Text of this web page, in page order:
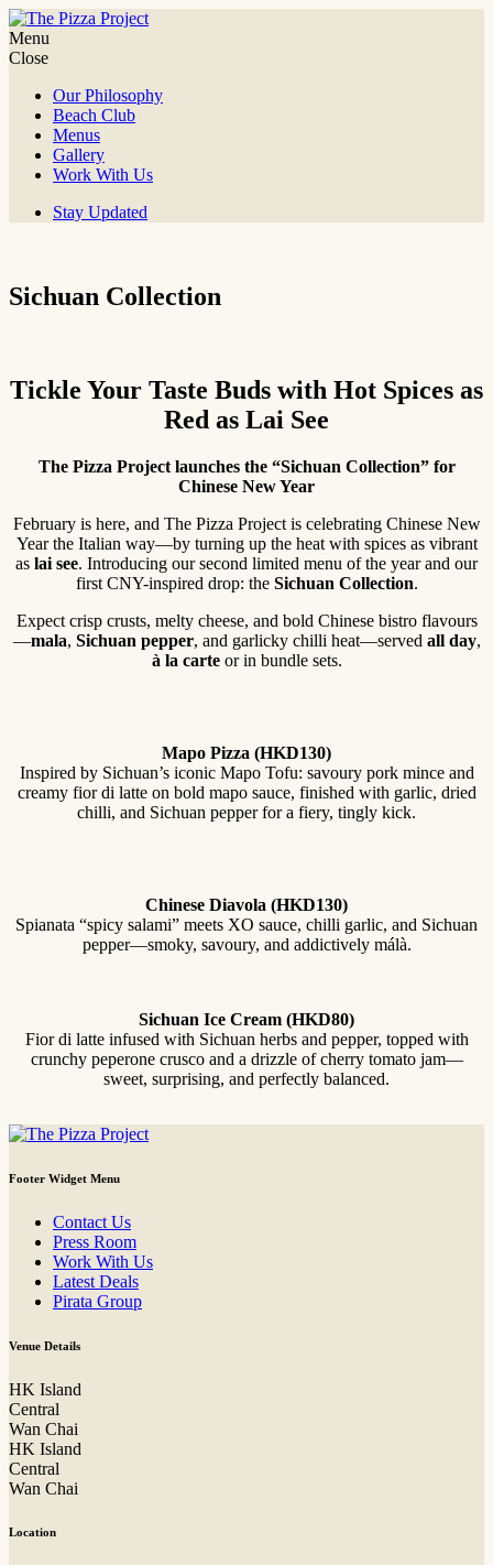
Skip
to
content
The Pizza Project
It's all about the fun!
Menu
Close
Our Philosophy
Beach Club
Menus
Gallery
Work With Us
Stay Updated
Sichuan Collection
Tickle Your Taste Buds with Hot Spices as
Red as Lai See
The Pizza Project launches the “Sichuan Collection” for
Chinese New Year
February is here, and The Pizza Project is celebrating Chinese New
Year the Italian way—by turning up the heat with spices as vibrant
as lai see. Introducing our second limited menu of the year and our
first CNY-inspired drop: the Sichuan Collection.
Expect crisp crusts, melty cheese, and bold Chinese bistro flavours
—mala, Sichuan pepper, and garlicky chilli heat—served all day,
à la carteor in bundle sets.
Mapo Pizza (HKD130)
Inspired by Sichuan’s iconic Mapo Tofu: savoury pork mince and
creamy fior di latte on bold mapo sauce, finished with garlic, dried
chilli, and Sichuan pepper for a fiery, tingly kick.
Chinese Diavola (HKD130)
Spianata “spicy salami” meets XO sauce, chilli garlic, and Sichuan
pepper—smoky, savoury, and addictively málà.
Sichuan Ice Cream (HKD80)
Fior di latte infused with Sichuan herbs and pepper, topped with
crunchy peperone crusco and a drizzle of cherry tomato jam—
sweet, surprising, and perfectly balanced.
Footer Widget Menu
Contact Us
Press Room
Work With Us
Latest Deals
Pirata Group
Venue Details
HK Island
Central
Wan Chai
HK Island
Central
Wan Chai
Location